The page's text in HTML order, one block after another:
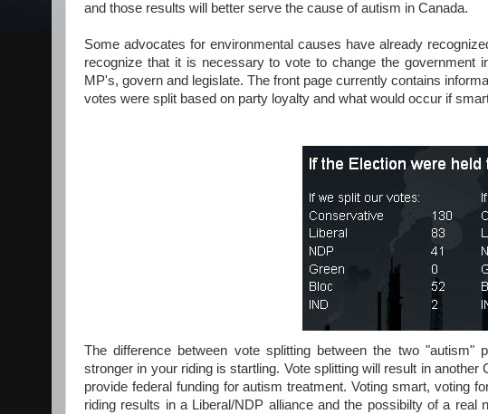
and those results will better serve the cause of autism in Canada.
Some advocates for environmental causes have already
recognize that it is necessary to vote to change the government
MP's, govern and legislate. The front page currently contains
votes were split based on party loyalty and what would occur if
The difference between vote splitting between the two
stronger in your riding is startling. Vote splitting will result in
provide federal funding for autism treatment. Voting smart, voting
riding results in a Liberal/NDP alliance and the possibilty of a real